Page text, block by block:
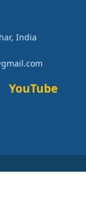
India
YouTube